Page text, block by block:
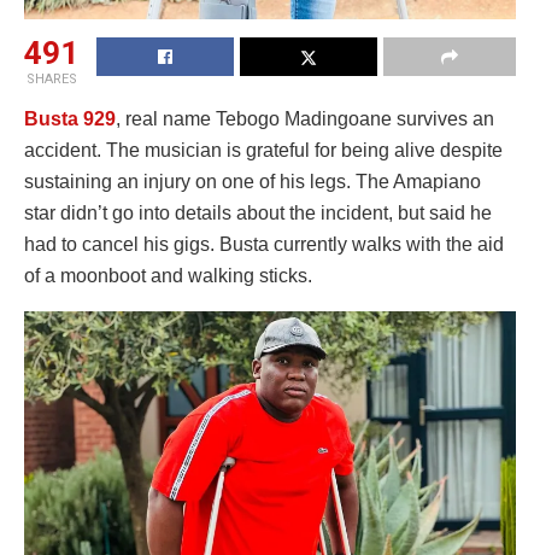
491
SHARES
Busta 929, real name Tebogo Madingoane survives an
accident. The musician is grateful for being alive despite
sustaining an injury on one of his legs. The Amapiano
star didn’t go into details about the incident, but said he
had to cancel his gigs. Busta currently walks with the aid
of a moonboot and walking sticks.